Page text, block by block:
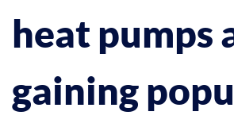
heat pumps
gaining